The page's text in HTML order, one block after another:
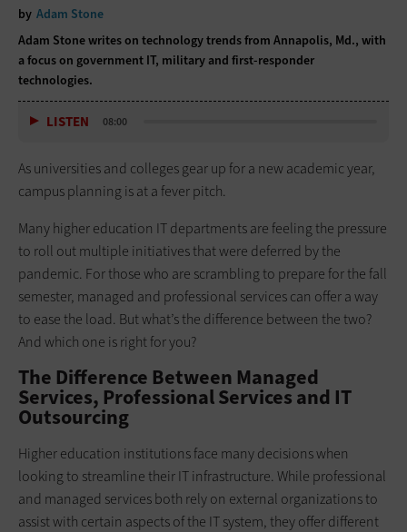
by Adam Stone
Adam Stone writes on technology trends from Annapolis, Md., with
a focus on government IT, military and first-responder
technologies.
LISTEN 08:00
As universities and colleges gear up for a new academic year,
campus planning is at a fever pitch.
Many higher education IT departments are feeling the pressure
to roll out multiple initiatives that were deferred by the
pandemic. For those who are scrambling to prepare for the fall
semester, managed and professional services can offer a way
to ease the load. But what’s the difference between the two?
And which one is right for you?
The Difference Between Managed
Services, Professional Services and IT
Outsourcing
Higher education institutions face many decisions when
looking to streamline their IT infrastructure. While professional
and managed services both rely on external organizations to
assist with certain aspects of the IT system, they offer different